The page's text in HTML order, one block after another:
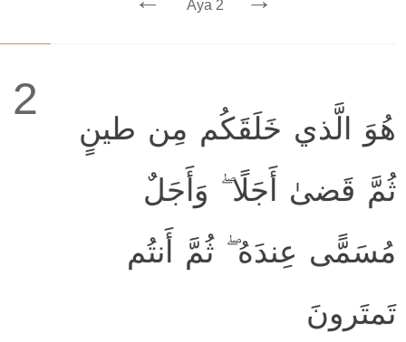
Aya 2
2
هُوَ الَّذي خَلَقَكُم مِن طينٍ
ثُمَّ قَضىٰ أَجَلًا ۖ وَأَجَلٌ
مُسَمًّى عِندَهُ ۖ ثُمَّ أَنتُم
تَمتَرونَ